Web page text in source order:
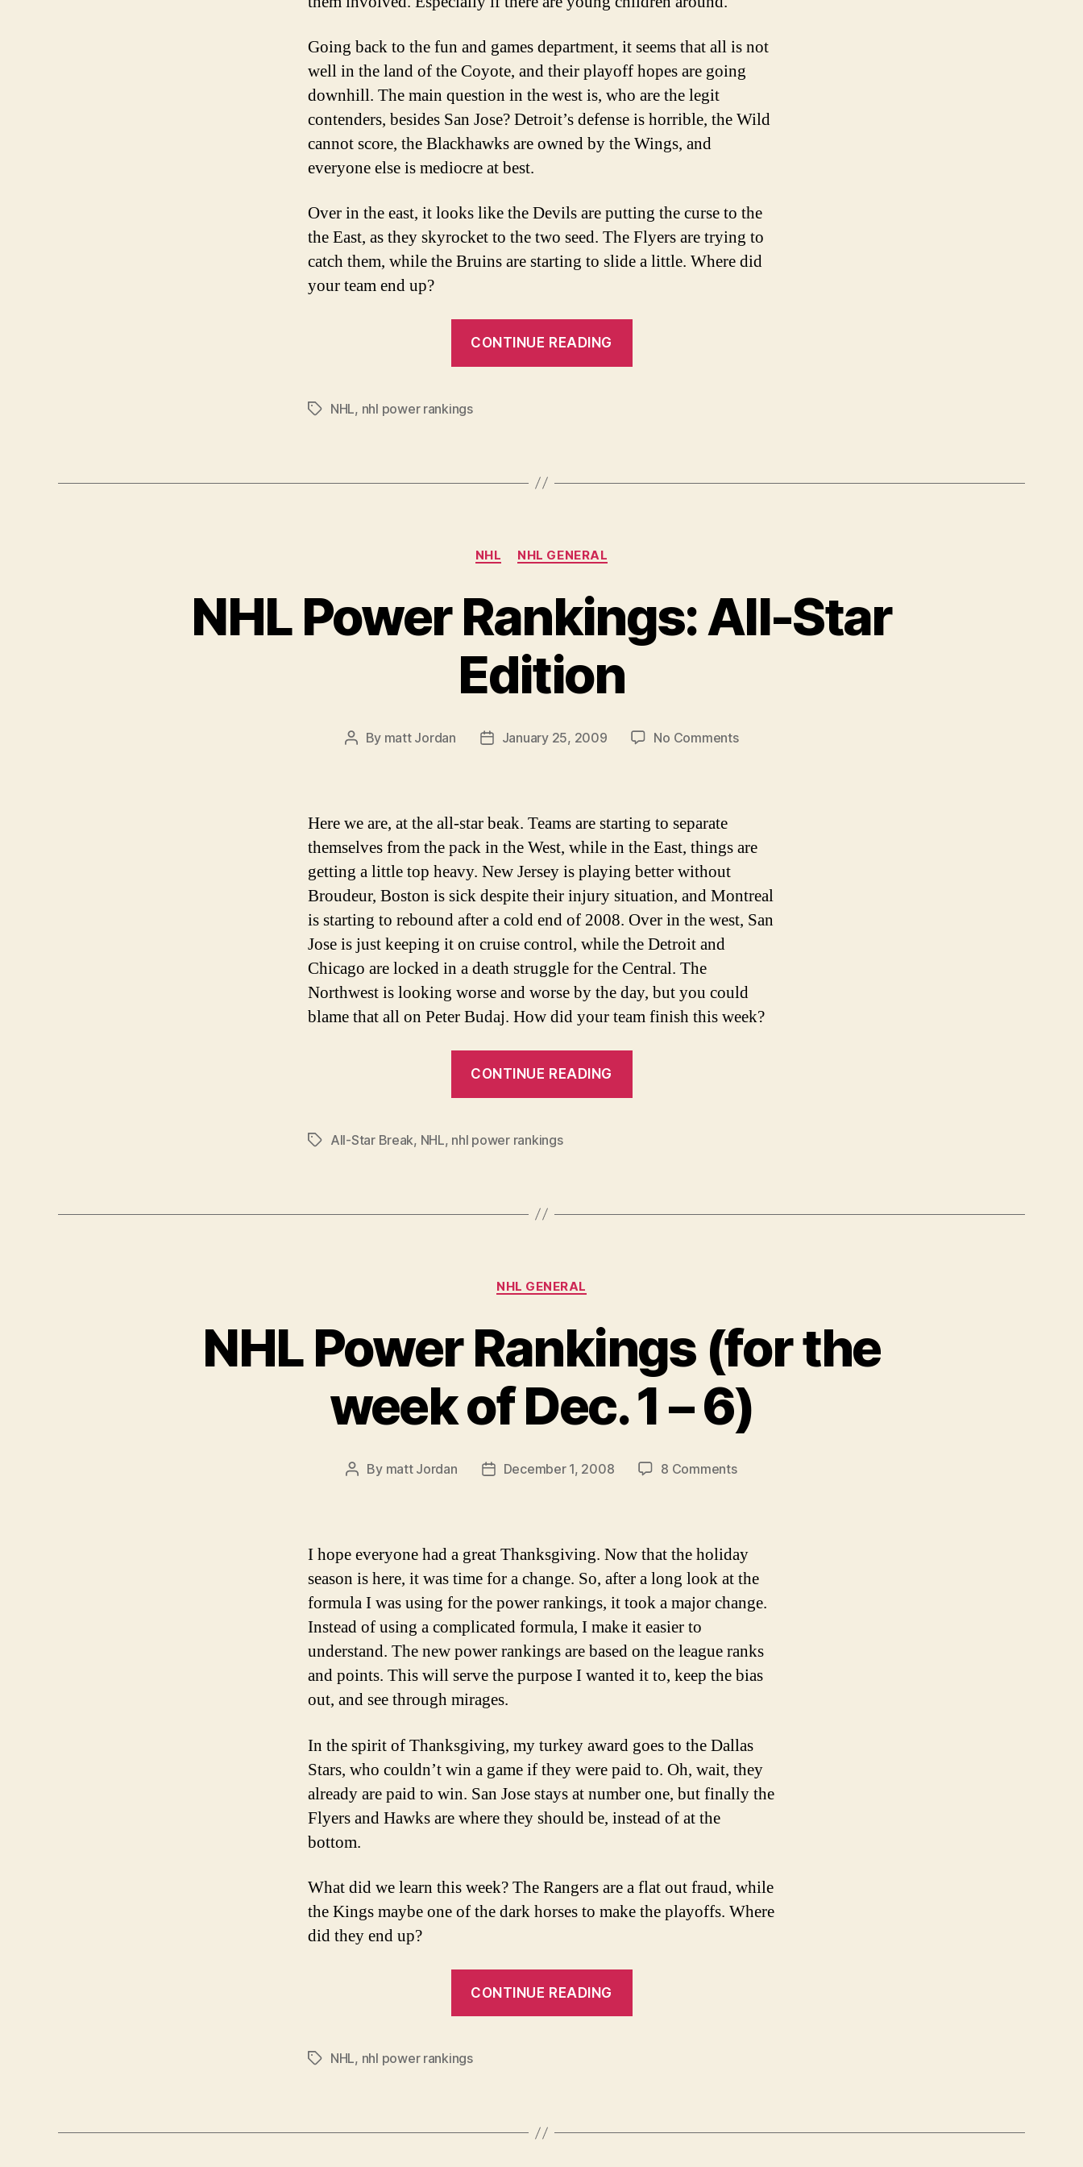
Going back to the fun and games department, it seems that all is not
well in the land of the Coyote, and their playoff hopes are going
downhill. The main question in the west is, who are the legit
contenders, besides San Jose? Detroit’s defense is horrible, the Wild
cannot score, the Blackhawks are owned by the Wings, and
everyone else is mediocre at best.
Over in the east, it looks like the Devils are putting the curse to the
the East, as they skyrocket to the two seed. The Flyers are trying to
catch them, while the Bruins are starting to slide a little. Where did
your team end up?
CONTINUE READING
17-
TagsNHL, nhl power rankings
Categories
NHL NHL GENERAL
NHL Power Rankings: All-Star
Edition
Post
By matt Jordan
PostJanuary 25, 2009 No Commentson
Edition
Here we are, at the all-star beak. Teams are starting to separate
themselves from the pack in the West, while in the East, things are
getting a little top heavy. New Jersey is playing better without
Broudeur, Boston is sick despite their injury situation, and Montreal
is starting to rebound after a cold end of 2008. Over in the west, San
Jose is just keeping it on cruise control, while the Detroit and
Chicago are locked in a death struggle for the Central. The
Northwest is looking worse and worse by the day, but you could
blame that all on Peter Budaj. How did your team finish this week?
CONTINUE READING
TagsAll-Star Break, NHL, nhl power rankings
Categories
NHL GENERAL
NHL Power Rankings (for the
week of Dec. 1 – 6)
Post
By matt Jordan
PostDecember 1, 2008 8 Commentson
the
week
of
–
6)
I hope everyone had a great Thanksgiving. Now that the holiday
season is here, it was time for a change. So, after a long look at the
formula I was using for the power rankings, it took a major change.
Instead of using a complicated formula, I make it easier to
understand. The new power rankings are based on the league ranks
and points. This will serve the purpose I wanted it to, keep the bias
out, and see through mirages.
In the spirit of Thanksgiving, my turkey award goes to the Dallas
Stars, who couldn’t win a game if they were paid to. Oh, wait, they
already are paid to win. San Jose stays at number one, but finally the
Flyers and Hawks are where they should be, instead of at the
bottom.
What did we learn this week? The Rangers are a flat out fraud, while
the Kings maybe one of the dark horses to make the playoffs. Where
did they end up?
CONTINUE READING
of
TagsNHL, nhl power rankings